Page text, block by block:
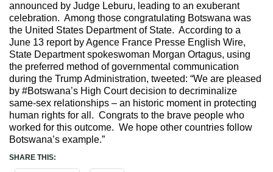
announced by Judge Leburu, leading to an exuberant
celebration. Among those congratulating Botswana was
the United States Department of State. According to a
June 13 report by Agence France Presse English Wire,
State Department spokeswoman Morgan Ortagus, using
the preferred method of governmental communication
during the Trump Administration, tweeted: “We are pleased
by #Botswana’s High Court decision to decriminalize
same-sex relationships – an historic moment in protecting
human rights for all. Congrats to the brave people who
worked for this outcome. We hope other countries follow
Botswana’s example.”
SHARE THIS: